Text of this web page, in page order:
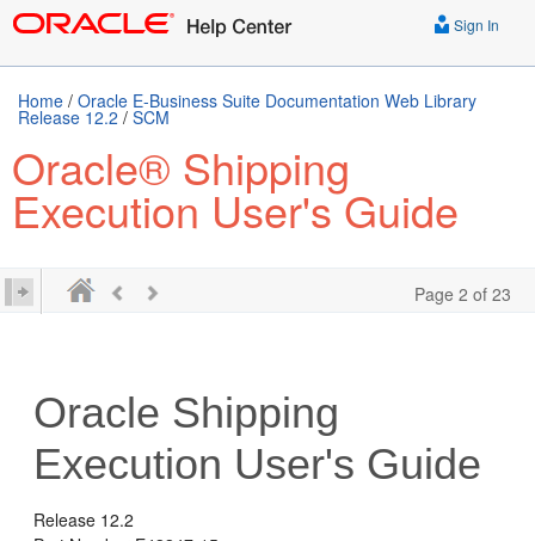
Sign In
Home / Oracle E-Business Suite Documentation Web Library
Release 12.2 / SCM
Oracle® Shipping
Execution User's Guide
Page 2 of 23
Oracle Shipping
Execution User's Guide
Release 12.2